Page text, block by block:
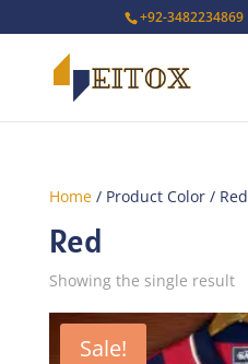
+92-3482234869
Home/ Product Color / Red
Red
Showing the single result
Sale!